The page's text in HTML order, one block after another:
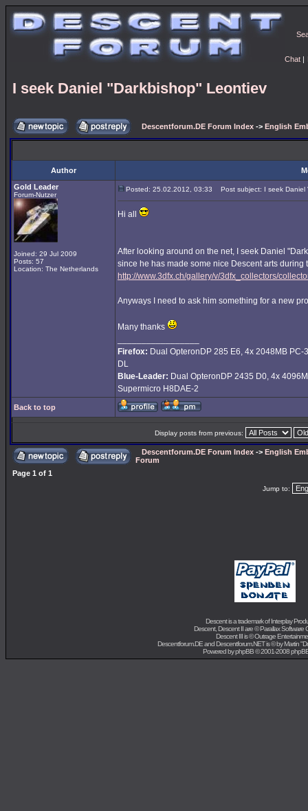
Chat |
I seek Daniel "Darkbishop" Leontiev
Descentforum.DE Forum Index -> English
Author
Gold Leader
Forum-Nutzer
Joined: 29 Jul 2009
Posts: 57
Location: The Netherlands
Posted: 25.02.2012, 03:33 Post subject: I seek Daniel
Hi all
After looking around on the net, I seek Daniel
since he has made some nice Descent arts during
http://www.3dfx.ch/gallery/v/3dfx_collectors/
Anyways I need to ask him something for a new
Many thanks
Firefox: Dual OpteronDP 285 E6, 4x 2048MB
DL
Blue-Leader: Dual OpteronDP 2435 D0, 4x
Supermicro H8DAE-2
Back to top
Display posts from previous:
Descentforum.DE Forum Index -> English
Forum
Page 1 of 1
Jump to:
Descent is a trademark ofInterplay
Descent, Descent II are ©Parallax Software
Descent III is ©Outrage
Descentforum.DE and Descentforum.NET is © byMartin
Powered byphpBB© 2001-2008